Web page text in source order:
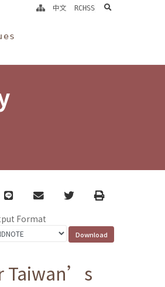
中文 RCHSS search
line email TwitterPrint
Format
Taiwan’s